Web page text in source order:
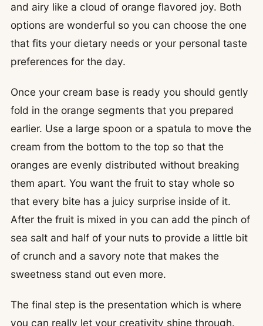
and airy like a cloud of orange flavored joy. Both
options are wonderful so you can choose the one
that fits your dietary needs or your personal taste
preferences for the day.
Once your cream base is ready you should gently
fold in the orange segments that you prepared
earlier. Use a large spoon or a spatula to move the
cream from the bottom to the top so that the
oranges are evenly distributed without breaking
them apart. You want the fruit to stay whole so
that every bite has a juicy surprise inside of it.
After the fruit is mixed in you can add the pinch of
sea salt and half of your nuts to provide a little bit
of crunch and a savory note that makes the
sweetness stand out even more.
The final step is the presentation which is where
you can really let your creativity shine through.